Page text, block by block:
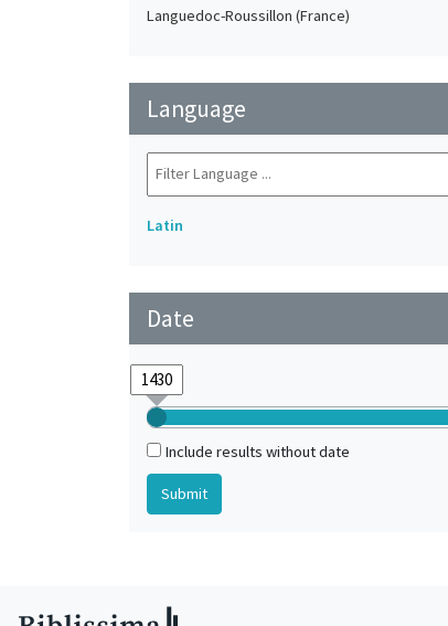
Languedoc-Roussillon (France)
Language
Latin
Date
Include results without date